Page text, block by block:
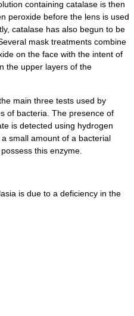
containing catalase is then
peroxide before the lens is used
catalase has also begun to be
mask treatments combine
on the face with the intent of
the upper layers of the
main three tests used by
of bacteria. The presence of
is detected using hydrogen
small amount of a bacterial
this enzyme.
is due to a deficiency in the